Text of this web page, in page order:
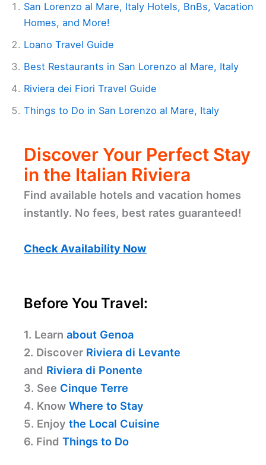
San Lorenzo al Mare, Italy Hotels, BnBs, Vacation
Homes, and More!
Loano Travel Guide
Best Restaurants in San Lorenzo al Mare, Italy
Riviera dei Fiori Travel Guide
Things to Do in San Lorenzo al Mare, Italy
Discover Your Perfect Stay
in the Italian Riviera
Find available hotels and vacation homes
instantly. No fees, best rates guaranteed!
Check Availability Now
Before You Travel:
1. Learn about Genoa
2. Discover Riviera di Levante
and Riviera di Ponente
3. See Cinque Terre
4. Know Where to Stay
5. Enjoy the Local Cuisine
6. Find Things to Do